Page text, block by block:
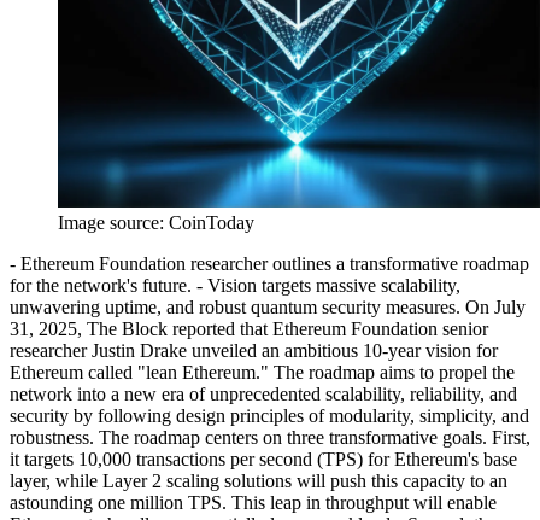
Image source: CoinToday
- Ethereum Foundation researcher outlines a transformative roadmap
for the network's future. - Vision targets massive scalability,
unwavering uptime, and robust quantum security measures. On July
31, 2025, The Block reported that Ethereum Foundation senior
researcher Justin Drake unveiled an ambitious 10-year vision for
Ethereum called "lean Ethereum." The roadmap aims to propel the
network into a new era of unprecedented scalability, reliability, and
security by following design principles of modularity, simplicity, and
robustness. The roadmap centers on three transformative goals. First,
it targets 10,000 transactions per second (TPS) for Ethereum's base
layer, while Layer 2 scaling solutions will push this capacity to an
astounding one million TPS. This leap in throughput will enable